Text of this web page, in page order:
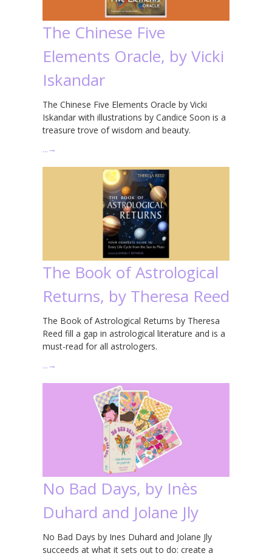
The Chinese Five
Elements Oracle, by Vicki
Iskandar
The Chinese Five Elements Oracle by Vicki
Iskandar with illustrations by Candice Soon is a
treasure trove of wisdom and beauty.
… →
The Book of Astrological
Returns, by Theresa Reed
The Book of Astrological Returns by Theresa
Reed fill a gap in astrological literature and is a
must-read for all astrologers.
… →
No Bad Days, by Inès
Duhard and Jolane Jly
No Bad Days by Ines Duhard and Jolane Jly
succeeds at what it sets out to do: create a